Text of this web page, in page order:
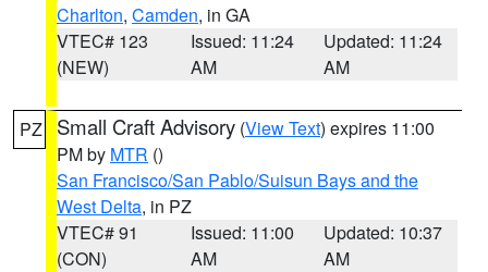
Charlton, Camden, in GA
VTEC# 123
(NEW)
Issued: 11:24
AM
Updated: 11:24
AM
PZ Small Craft Advisory (View Text) expires 11:00
PM by MTR ()
San Francisco/San Pablo/Suisun Bays and the
West Delta, in PZ
VTEC# 91
(CON)
Issued: 11:00
AM
Updated: 10:37
AM